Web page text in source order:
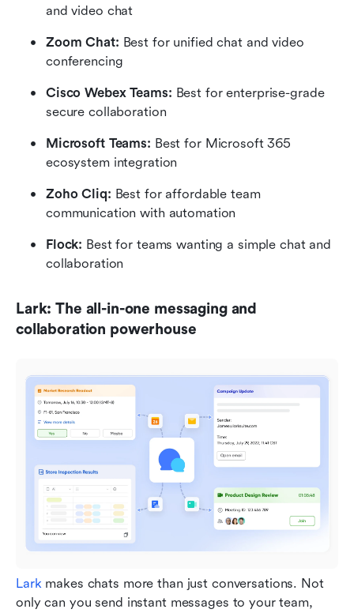
and video chat
Zoom Chat: Best for unified chat and video
conferencing
Cisco Webex Teams: Best for enterprise-grade
secure collaboration
Microsoft Teams: Best for Microsoft 365
ecosystem integration
Zoho Cliq: Best for affordable team
communication with automation
Flock: Best for teams wanting a simple chat and
collaboration
Lark: The all-in-one messaging and
collaboration powerhouse
Lark makes chats more than just conversations. Not
only can you send instant messages to your team,